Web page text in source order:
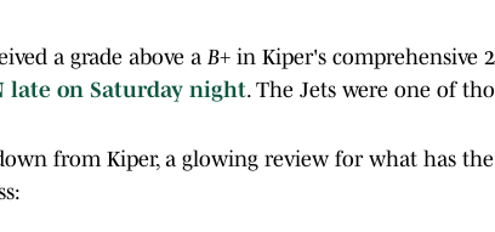
a grade above a B+ in Kiper's comprehensive
late on Saturday night. The Jets were one of
from Kiper, a glowing review for what has